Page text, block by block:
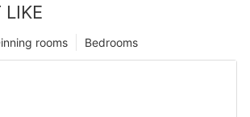
Bedrooms
rooms